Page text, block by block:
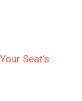
Seat’s